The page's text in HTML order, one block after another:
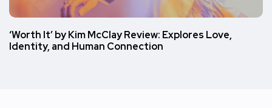
‘Worth It’ by Kim McClay Review: Explores Love,
Identity, and Human Connection